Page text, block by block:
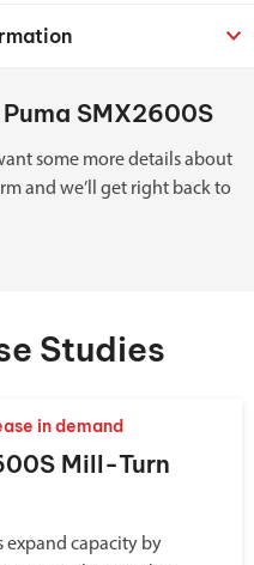
SMX2600S
some more details about
and we’ll get right back to
Studies
in demand
Mill-Turn
expand capacity by